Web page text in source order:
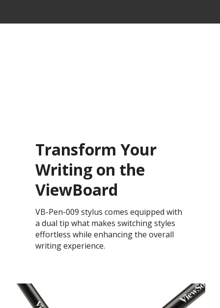
Transform Your
Writing on the
ViewBoard
VB-Pen-009 stylus comes equipped with
a dual tip what makes switching styles
effortless while enhancing the overall
writing experience.